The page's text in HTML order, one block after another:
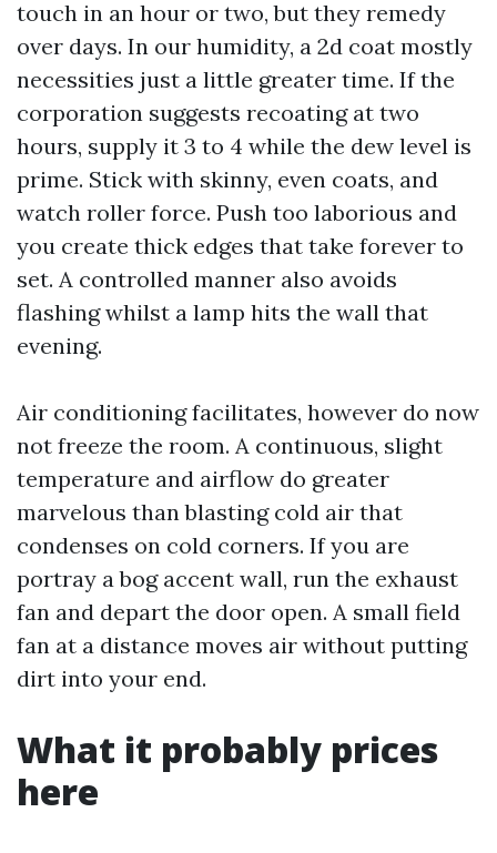
touch in an hour or two, but they remedy
over days. In our humidity, a 2d coat mostly
necessities just a little greater time. If the
corporation suggests recoating at two
hours, supply it 3 to 4 while the dew level is
prime. Stick with skinny, even coats, and
watch roller force. Push too laborious and
you create thick edges that take forever to
set. A controlled manner also avoids
flashing whilst a lamp hits the wall that
evening.
Air conditioning facilitates, however do now
not freeze the room. A continuous, slight
temperature and airflow do greater
marvelous than blasting cold air that
condenses on cold corners. If you are
portray a bog accent wall, run the exhaust
fan and depart the door open. A small field
fan at a distance moves air without putting
dirt into your end.
What it probably prices
here